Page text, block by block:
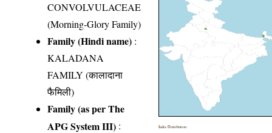
CONVOLVULACEAE
(Morning-Glory Family)
Family (Hindi name) :
KALADANA
FAMILY (कालादाना
फैमिली)
Family (as per The
APG System III) :
India Distribution